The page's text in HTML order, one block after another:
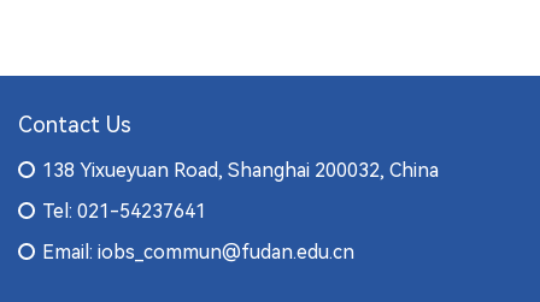
Contact Us
138 Yixueyuan Road, Shanghai 200032, China
Tel: 021-54237641
Email: iobs_commun@fudan.edu.cn